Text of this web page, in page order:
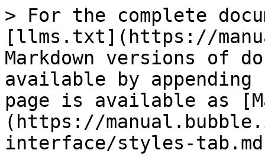
> For the complete
[llms.txt](https://
Markdown versions of
available by
page is available as
(https://
interface/styles-